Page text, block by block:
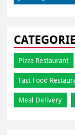
Pizza Restaurant
Fast Food
Meal Delivery